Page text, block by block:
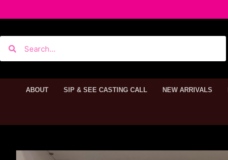
ABOUT SIP & SEE CASTING CALL NEW ARRIVALS